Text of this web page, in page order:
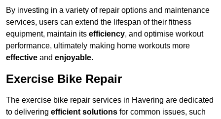
By investing in a variety of repair options and maintenance
services, users can extend the lifespan of their fitness
equipment, maintain its efficiency, and optimise workout
performance, ultimately making home workouts more
effective and enjoyable.
Exercise Bike Repair
The exercise bike repair services in Havering are dedicated
to delivering efficient solutions for common issues, such